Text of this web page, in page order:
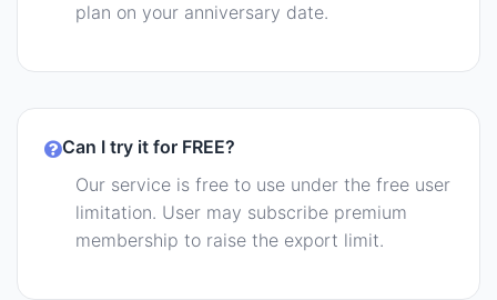
plan on your anniversary date.
Can I try it for FREE?
Our service is free to use under the free user
limitation. User may subscribe premium
membership to raise the export limit.